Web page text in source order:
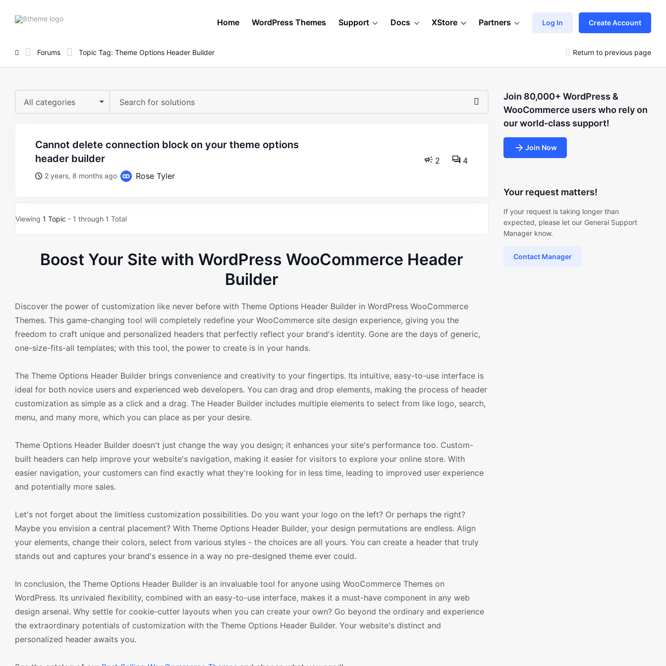
8theme
Home WordPress Themes Support Docs XStore Partners Log In Create Account
Forums Topic Tag: Theme Options Header Builder Return to previous page
All categories
cannot delete connection block on your theme options
header builder
2 years, 8 months ago Rose Tyler
2 4
Viewing 1 Topic - 1 through 1 Total
Boost Your Site with WordPress WooCommerce Header
Builder
Discover the power of customization like never before with Theme Options Header Builder in WordPress WooCommerce
Themes. This game-changing tool will completely redefine your WooCommerce site design experience, giving you the
freedom to craft unique and personalized headers that perfectly reflect your brand's identity. Gone are the days of generic,
one-size-fits-all templates; with this tool, the power to create is in your hands.
The Theme Options Header Builder brings convenience and creativity to your fingertips. Its intuitive, easy-to-use interface is
ideal for both novice users and experienced web developers. You can drag and drop elements, making the process of header
customization as simple as a click and a drag. The Header Builder includes multiple elements to select from like logo, search,
menu, and many more, which you can place as per your desire.
Theme Options Header Builder doesn't just change the way you design; it enhances your site's performance too. Custom-
built headers can help improve your website's navigation, making it easier for visitors to explore your online store. With
easier navigation, your customers can find exactly what they're looking for in less time, leading to improved user experience
and potentially more sales.
Let's not forget about the limitless customization possibilities. Do you want your logo on the left? Or perhaps the right?
Maybe you envision a central placement? With Theme Options Header Builder, your design permutations are endless. Align
your elements, change their colors, select from various styles - the choices are all yours. You can create a header that truly
stands out and captures your brand's essence in a way no pre-designed theme ever could.
In conclusion, the Theme Options Header Builder is an invaluable tool for anyone using WooCommerce Themes on
WordPress. Its unrivaled flexibility, combined with an easy-to-use interface, makes it a must-have component in any web
design arsenal. Why settle for cookie-cutter layouts when you can create your own? Go beyond the ordinary and experience
the extraordinary potentials of customization with the Theme Options Header Builder. Your website's distinct and
personalized header awaits you.
Join 80,000+ WordPress &
WooCommerce users who rely on
our world-class support!
Join Now
Your request matters!
If your request is taking longer than
expected, please let our General Support
Manager know.
Contact Manager